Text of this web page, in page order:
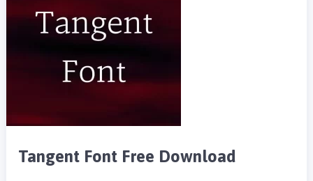
Tangent Font Free Download